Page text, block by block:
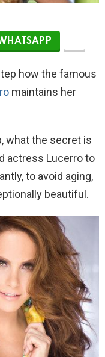
how the famous
maintains her
what the secret is
actress Lucerro to
to avoid aging,
beautiful.